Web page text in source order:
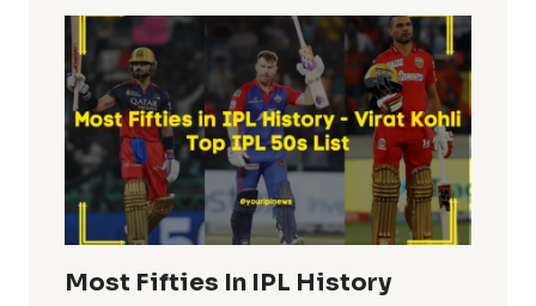
Most Fifties In IPL History